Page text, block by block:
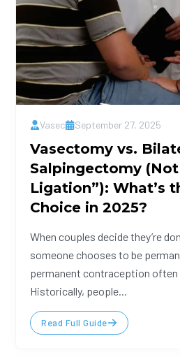
Vasec September 27, 2025
Vasectomy vs.
Salpingectomy
Ligation”): What’s
Choice in 2025?
When couples decide they’re
someone chooses to be
permanent contraception often
Historically, people...
Read Full Guide